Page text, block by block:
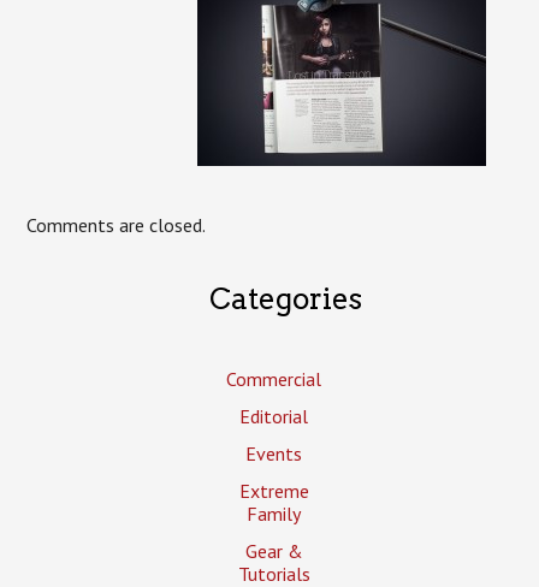
Comments are closed.
Categories
Commercial
Editorial
Events
Extreme
Family
Gear &
Tutorials